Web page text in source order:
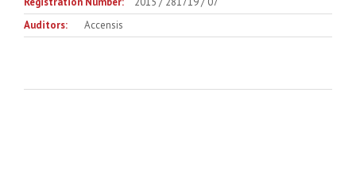
Auditors:
Accensis